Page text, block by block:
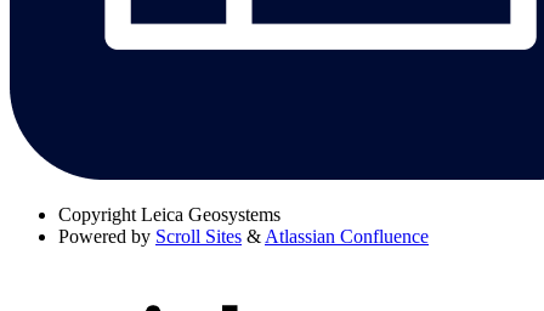
Copyright Leica Geosystems
Powered by Scroll Sites & Atlassian Confluence